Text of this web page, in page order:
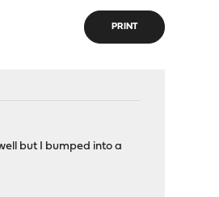
PRINT
but I bumped into a